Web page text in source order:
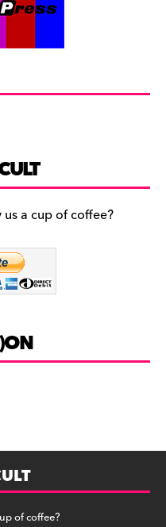
a cup of coffee?
of coffee?